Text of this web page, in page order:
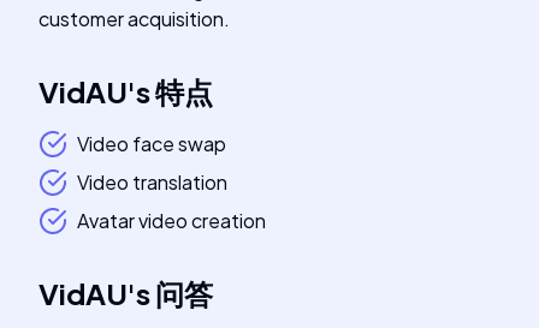
customer acquisition.
VidAU's特点
Video face swap
Video translation
Avatar video creation
VidAU's问答